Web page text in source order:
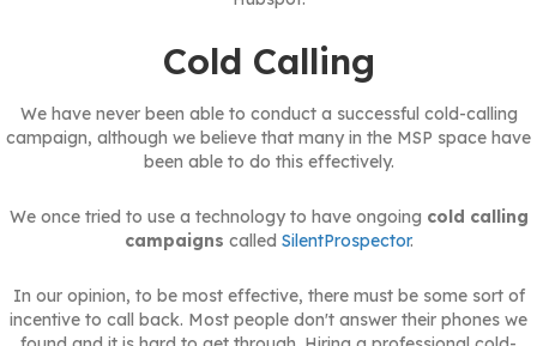
Cold Calling
We have never been able to conduct a successful cold-calling
campaign, although we believe that many in the MSP space have
been able to do this effectively.
We once tried to use a technology to have ongoing cold calling
campaigns called SilentProspector.
In our opinion, to be most effective, there must be some sort of
incentive to call back. Most people don't answer their phones we